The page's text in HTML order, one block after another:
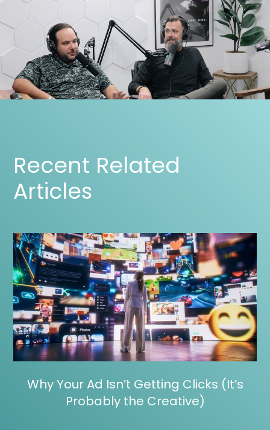
Recent Related
Articles
Why Your Ad Isn’t Getting Clicks (It’s
Probably the Creative)